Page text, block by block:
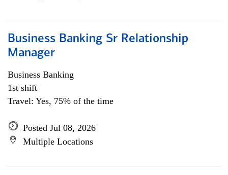
Business Banking Sr Relationship
Manager
Business Banking
1st shift
Travel: Yes, 75% of the time
Posted Jul 08, 2026
Multiple Locations